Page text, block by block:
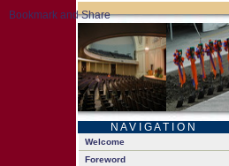
N A V I G A T I O N
Welcome
Foreword